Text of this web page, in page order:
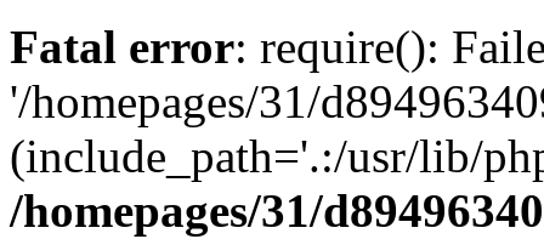
Fatal error: require():
'/homepages/31/
(include_path='.:/usr/lib/
/homepages/31/